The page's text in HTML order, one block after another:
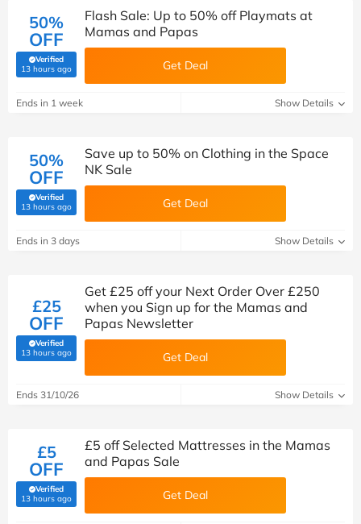
50%
OFF
Verified
13 hours ago(verified by Savoo deals team)
Flash Sale: Up to 50% off Playmats at
Mamas and Papas
Get Deal
Ends in 1 week Show Details
50%
OFF
Verified
13 hours ago(verified by Savoo deals team)
Save up to 50% on Clothing in the Space
NK Sale
Get Deal
Ends in 3 days Show Details
£25
OFF
Verified
13 hours ago(verified by Savoo deals team)
Get £25 off your Next Order Over £250
when you Sign up for the Mamas and
Papas Newsletter
Get Deal
Ends 31/10/26 Show Details
£5
OFF
Verified
13 hours ago(verified by Savoo deals team)
£5 off Selected Mattresses in the Mamas
and Papas Sale
Get Deal